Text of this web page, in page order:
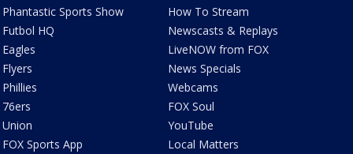
Phantastic Sports Show
Futbol HQ
Eagles
Flyers
Phillies
76ers
Union
FOX Sports App
How To Stream
Newscasts & Replays
LiveNOW from FOX
News Specials
Webcams
FOX Soul
YouTube
Local Matters